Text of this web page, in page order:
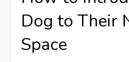
Dog to Their
Space